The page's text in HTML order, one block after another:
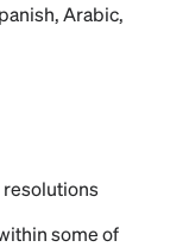
Arabic,
resolutions
some of